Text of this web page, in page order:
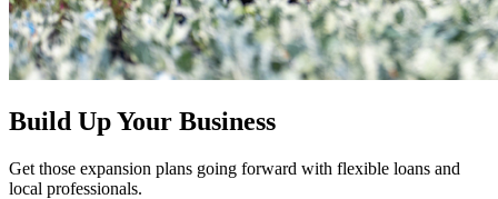
Build Up Your Business
Get those expansion plans going forward with flexible loans and
local professionals.